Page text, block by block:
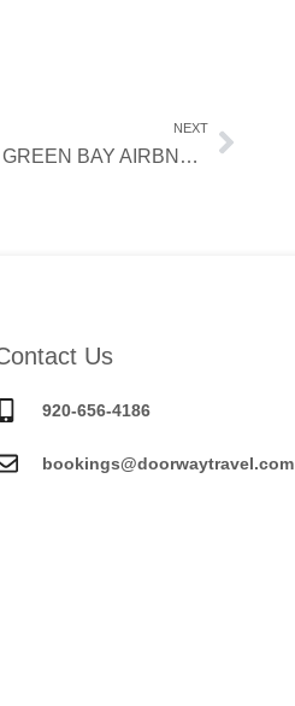
NEXT
FAMILY FUN AWAITS: BOOK A GREEN BAY AIRBNB NEAR BAY BEACH AMUSEMENT PARK
Us
920-656-4186
bookings@doorwaytravel.com